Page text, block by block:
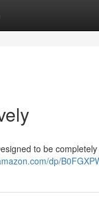
to be
dp/